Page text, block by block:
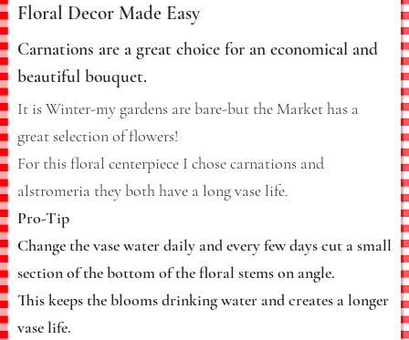
Floral Decor Made Easy
Carnations are a great choice for an economical and
beautiful bouquet.
It is Winter-my gardens are bare-but the Market has a
great selection of flowers!
For this floral centerpiece I chose carnations and
alstromeria they both have a long vase life.
Pro-Tip
Change the vase water daily and every few days cut a small
section of the bottom of the floral stems on angle.
This keeps the blooms drinking water and creates a longer
vase life.